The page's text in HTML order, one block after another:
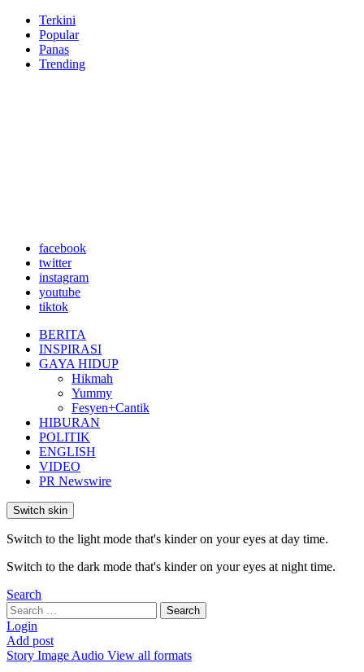
Terkini
Popular
Panas
Trending
facebook
twitter
instagram
youtube
tiktok
BERITA
INSPIRASI
GAYA HIDUP
Hikmah
Yummy
Fesyen+Cantik
HIBURAN
POLITIK
ENGLISH
VIDEO
PR Newswire
Switch skin
Switch to the light mode that's kinder on your eyes at day time.
Switch to the dark mode that's kinder on your eyes at night time.
Search
Search
for:
Search
Login
Add post
Story Image Audio View all formats